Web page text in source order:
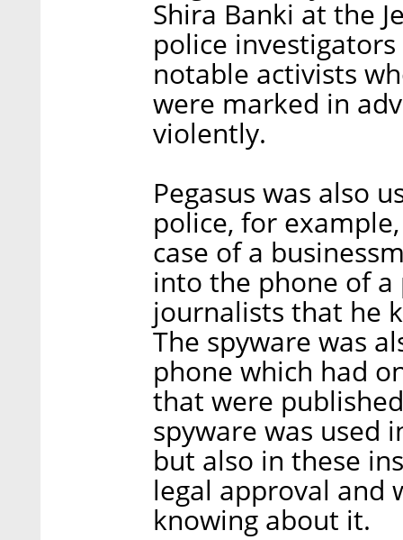
Shira Banki at the
police
notable activists
were marked in
violently.
Pegasus was also
police, for
case of a
into the phone of
journalists that he
The spyware was
phone which had
that were
spyware was used
but also in these
legal approval and
knowing about it.